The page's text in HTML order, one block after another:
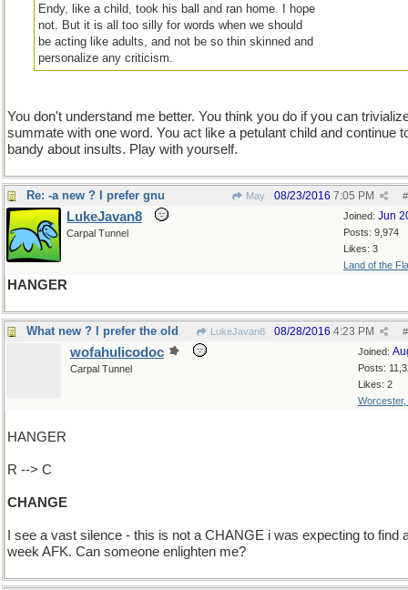
Endy, like a child, took his ball and ran home. I hope
not. But it is all too silly for words when we should
be acting like adults, and not be so thin skinned and
personalize any criticism.
You don't understand me better. You think you do if you can
summate with one word. You act like a petulant child and continue
bandy about insults. Play with yourself.
Re: -a new ? I prefer gnu May #
08/23/2016 7:05 PM
Joined: Jun
Posts: 9,974
Likes: 3
Land of the
LukeJavan8
Carpal Tunnel
HANGER
What new ? I prefer the old LukeJavan8 #
08/28/2016 4:23 PM
Joined:
Posts:
Likes: 2
Worcester,
wofahulicodoc
Carpal Tunnel
HANGER
R --> C
CHANGE
I see a vast silence - this is not a CHANGE i was expecting to find
week AFK. Can someone enlighten me?